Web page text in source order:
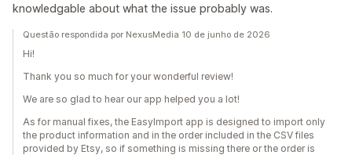
knowledgable about what the issue probably was.
Questão respondida por NexusMedia 10 de junho de 2026
Hi!
Thank you so much for your wonderful review!
We are so glad to hear our app helped you a lot!
As for manual fixes, the EasyImport app is designed to import only
the product information and in the order included in the CSV files
provided by Etsy, so if something is missing there or the order is